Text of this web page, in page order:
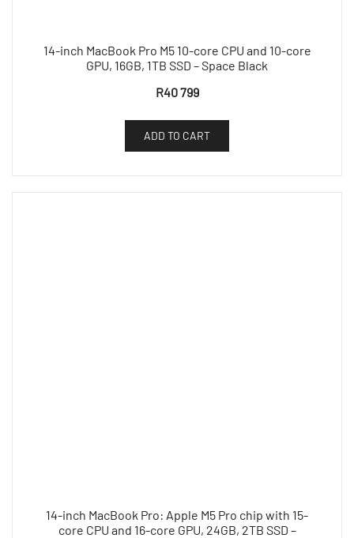
14-inch MacBook Pro M5 10-core CPU and 10-core
GPU, 16GB, 1TB SSD – Space Black
R40 799
ADD TO CART
14-inch MacBook Pro: Apple M5 Pro chip with 15-
core CPU and 16-core GPU, 24GB, 2TB SSD –